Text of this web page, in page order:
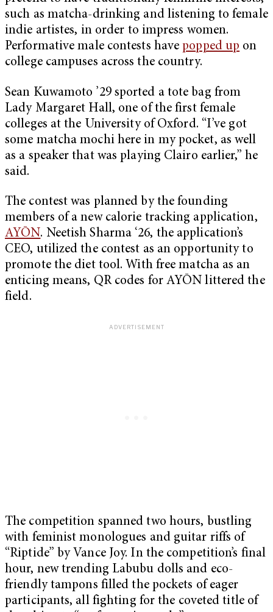
such as matcha-drinking and listening to female
indie artistes, in order to impress women.
Performative male contests havepopped up on
college campuses across the country.
Sean Kuwamoto ’29 sported a tote bag from
Lady Margaret Hall, one of the first female
colleges at the University of Oxford. “I’ve got
some matcha mochi here in my pocket, as well
as a speaker that was playing Clairo earlier,” he
said.
The contest was planned by the founding
members of a new calorie tracking application,
AYŌN. Neetish Sharma ‘26, the application’s
CEO, utilized the contest as an opportunity to
promote the diet tool. With free matcha as an
enticing means, QR codes for ​​AYŌN littered the
field.
The competition spanned two hours, bustling
with feminist monologues and guitar riffs of
“Riptide” by Vance Joy. In the competition’s final
hour, new trending Labubu dolls and eco-
friendly tampons filled the pockets of eager
participants, all fighting for the coveted title of